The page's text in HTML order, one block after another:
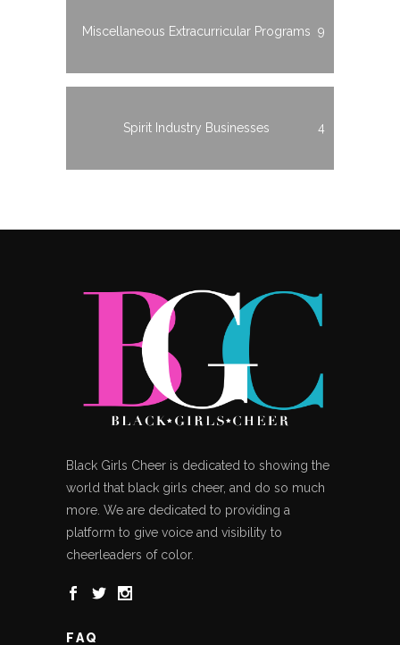
Miscellaneous Extracurricular Programs 9
Spirit Industry Businesses 4
Black Girls Cheer is dedicated to showing the
world that black girls cheer, and do so much
more. We are dedicated to providing a
platform to give voice and visibility to
cheerleaders of color.
FAQ